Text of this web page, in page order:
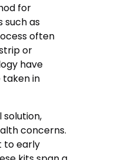
for
such as
often
or
have
in
concerns.
to early